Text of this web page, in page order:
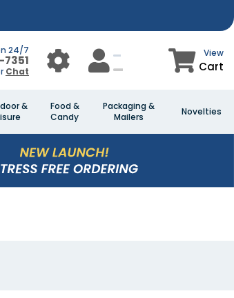
24/7
Chat
View
Cart
&
Food &
Candy
Packaging &
Mailers
Novelties